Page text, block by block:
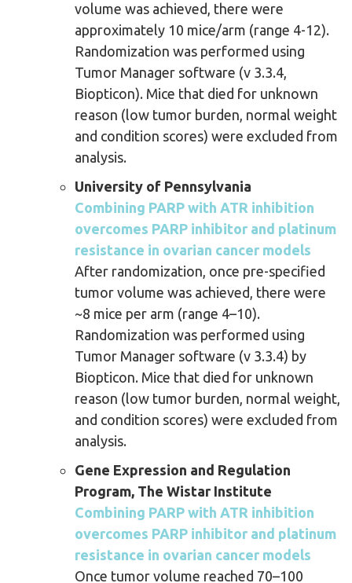
volume was achieved, there were
approximately 10 mice/arm (range 4-12).
Randomization was performed using
Tumor Manager software (v 3.3.4,
Biopticon). Mice that died for unknown
reason (low tumor burden, normal weight
and condition scores) were excluded from
analysis.
University of Pennsylvania
Combining PARP with ATR inhibition
overcomes PARP inhibitor and platinum
resistance in ovarian cancer models
After randomization, once pre-specified
tumor volume was achieved, there were
~8 mice per arm (range 4–10).
Randomization was performed using
Tumor Manager software (v 3.3.4) by
Biopticon. Mice that died for unknown
reason (low tumor burden, normal weight,
and condition scores) were excluded from
analysis.
Gene Expression and Regulation
Program, The Wistar Institute
Combining PARP with ATR inhibition
overcomes PARP inhibitor and platinum
resistance in ovarian cancer models
Once tumor volume reached 70–100